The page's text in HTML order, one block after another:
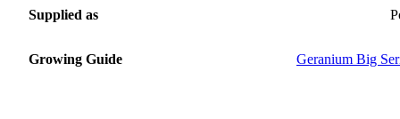
Supplied as
Growing Guide Geranium Big